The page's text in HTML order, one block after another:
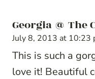
Georgia @
July 8, 2013 at 10:23
This is such a
love it! Beautiful